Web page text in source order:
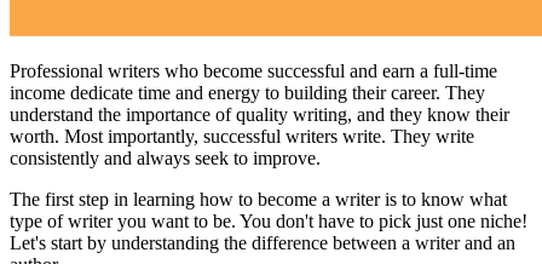
Professional writers who become successful and earn a full-time
income dedicate time and energy to building their career. They
understand the importance of quality writing, and they know their
worth. Most importantly, successful writers write. They write
consistently and always seek to improve.
The first step in learning how to become a writer is to know what
type of writer you want to be. You don't have to pick just one niche!
Let's start by understanding the difference between a writer and an